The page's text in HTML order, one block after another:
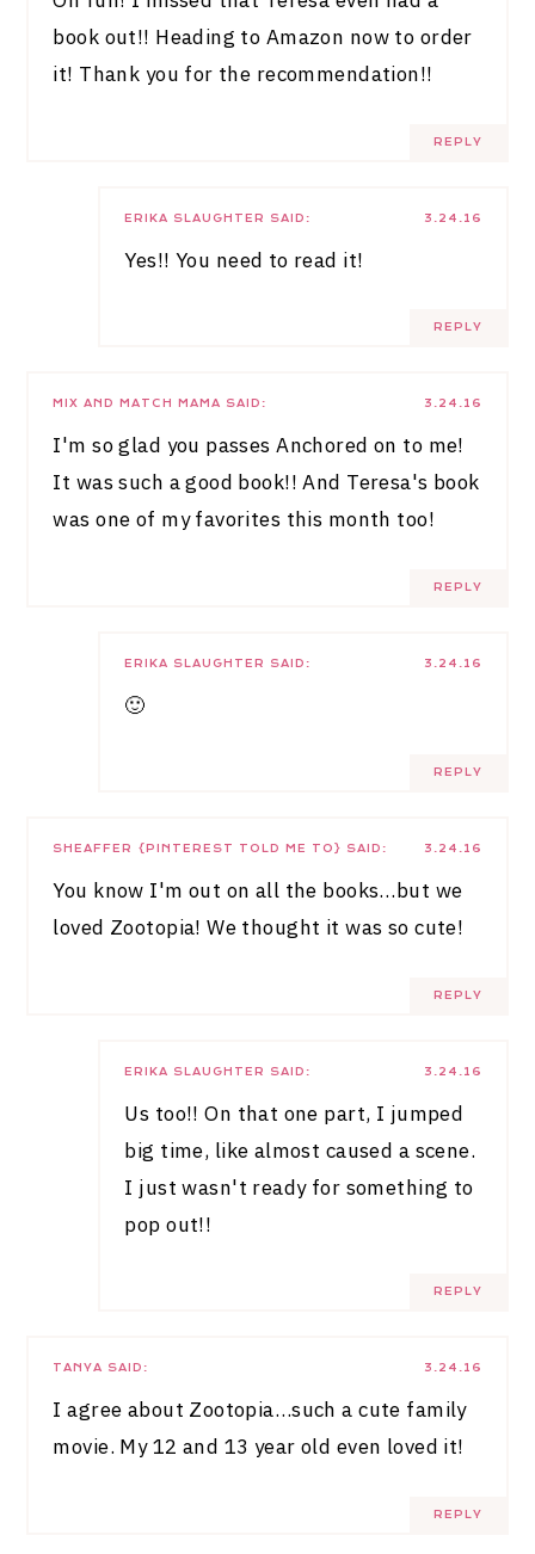
book out!! Heading to Amazon now to order
it! Thank you for the recommendation!!
REPLY
3.24.16
ERIKA SLAUGHTER SAID:
Yes!! You need to read it!
REPLY
3.24.16
MIX AND MATCH MAMA SAID:
I'm so glad you passes Anchored on to me!
It was such a good book!! And Teresa's book
was one of my favorites this month too!
REPLY
3.24.16
ERIKA SLAUGHTER SAID:
🙂
REPLY
3.24.16
SHEAFFER {PINTEREST TOLD ME TO} SAID:
You know I'm out on all the books…but we
loved Zootopia! We thought it was so cute!
REPLY
3.24.16
ERIKA SLAUGHTER SAID:
Us too!! On that one part, I jumped
big time, like almost caused a scene.
I just wasn't ready for something to
pop out!!
REPLY
3.24.16
TANYA SAID:
I agree about Zootopia…such a cute family
movie. My 12 and 13 year old even loved it!
REPLY